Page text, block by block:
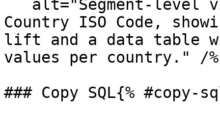
Country ISO Code,
lift and a data table
values per country." /
### Copy SQL{% #copy-